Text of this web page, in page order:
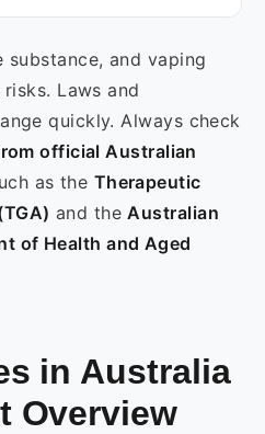
and vaping
Laws and
quickly. Always check
official Australian
as the Therapeutic
and the Australian
of Health and Aged
in Australia
Overview